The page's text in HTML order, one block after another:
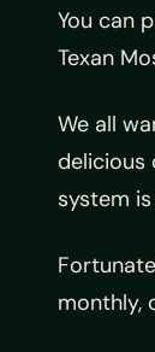
You can
Texan
We all
delicious
system
monthly,